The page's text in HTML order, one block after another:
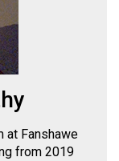
at Fanshawe
from 2019